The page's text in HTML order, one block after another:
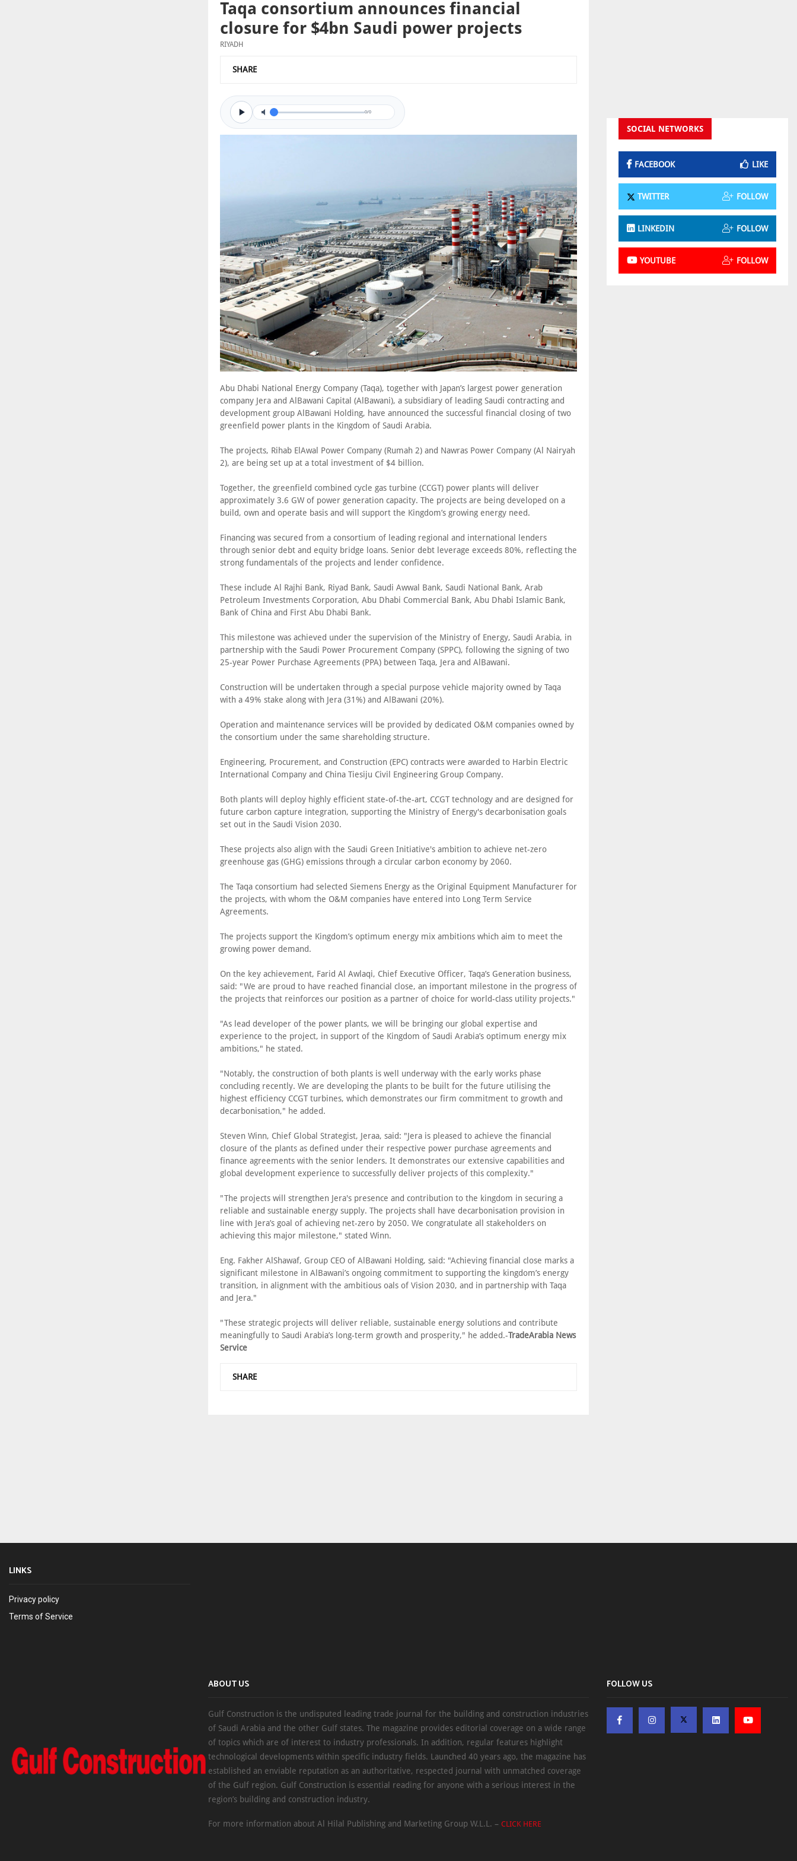
Taqa consortium announces financial
closure for $4bn Saudi power projects
RIYADH
SHARE
0/0
Abu Dhabi National Energy Company (Taqa), together with Japan’s largest power generation
company Jera and AlBawani Capital (AlBawani), a subsidiary of leading Saudi contracting and
development group AlBawani Holding, have announced the successful financial closing of two
greenfield power plants in the Kingdom of Saudi Arabia.
The projects, Rihab ElAwal Power Company (Rumah 2) and Nawras Power Company (Al Nairyah
2), are being set up at a total investment of $4 billion.
Together, the greenfield combined cycle gas turbine (CCGT) power plants will deliver
approximately 3.6 GW of power generation capacity. The projects are being developed on a
build, own and operate basis and will support the Kingdom’s growing energy need.
Financing was secured from a consortium of leading regional and international lenders
through senior debt and equity bridge loans. Senior debt leverage exceeds 80%, reflecting the
strong fundamentals of the projects and lender confidence.
These include Al Rajhi Bank, Riyad Bank, Saudi Awwal Bank, Saudi National Bank, Arab
Petroleum Investments Corporation, Abu Dhabi Commercial Bank, Abu Dhabi Islamic Bank,
Bank of China and First Abu Dhabi Bank.
This milestone was achieved under the supervision of the Ministry of Energy, Saudi Arabia, in
partnership with the Saudi Power Procurement Company (SPPC), following the signing of two
25-year Power Purchase Agreements (PPA) between Taqa, Jera and AlBawani.
Construction will be undertaken through a special purpose vehicle majority owned by Taqa
with a 49% stake along with Jera (31%) and AlBawani (20%).
Operation and maintenance services will be provided by dedicated O&M companies owned by
the consortium under the same shareholding structure.
Engineering, Procurement, and Construction (EPC) contracts were awarded to Harbin Electric
International Company and China Tiesiju Civil Engineering Group Company.
Both plants will deploy highly efficient state-of-the-art, CCGT technology and are designed for
future carbon capture integration, supporting the Ministry of Energy's decarbonisation goals
set out in the Saudi Vision 2030.
These projects also align with the Saudi Green Initiative's ambition to achieve net-zero
greenhouse gas (GHG) emissions through a circular carbon economy by 2060.
The Taqa consortium had selected Siemens Energy as the Original Equipment Manufacturer for
the projects, with whom the O&M companies have entered into Long Term Service
Agreements.
The projects support the Kingdom’s optimum energy mix ambitions which aim to meet the
growing power demand.
On the key achievement, Farid Al Awlaqi, Chief Executive Officer, Taqa’s Generation business,
said: "We are proud to have reached financial close, an important milestone in the progress of
the projects that reinforces our position as a partner of choice for world-class utility projects."
"As lead developer of the power plants, we will be bringing our global expertise and
experience to the project, in support of the Kingdom of Saudi Arabia’s optimum energy mix
ambitions," he stated.
"Notably, the construction of both plants is well underway with the early works phase
concluding recently. We are developing the plants to be built for the future utilising the
highest efficiency CCGT turbines, which demonstrates our firm commitment to growth and
decarbonisation," he added.
Steven Winn, Chief Global Strategist, Jeraa, said: "Jera is pleased to achieve the financial
closure of the plants as defined under their respective power purchase agreements and
finance agreements with the senior lenders. It demonstrates our extensive capabilities and
global development experience to successfully deliver projects of this complexity."
"The projects will strengthen Jera's presence and contribution to the kingdom in securing a
reliable and sustainable energy supply. The projects shall have decarbonisation provision in
line with Jera’s goal of achieving net-zero by 2050. We congratulate all stakeholders on
achieving this major milestone," stated Winn.
Eng. Fakher AlShawaf, Group CEO of AlBawani Holding, said: "Achieving financial close marks a
significant milestone in AlBawani’s ongoing commitment to supporting the kingdom’s energy
transition, in alignment with the ambitious oals of Vision 2030, and in partnership with Taqa
and Jera."
"These strategic projects will deliver reliable, sustainable energy solutions and contribute
meaningfully to Saudi Arabia’s long-term growth and prosperity," he added.-TradeArabia News
Service
SHARE
SOCIAL NETWORKS
FACEBOOK LIKE
TWITTER FOLLOW
LINKEDIN FOLLOW
YOUTUBE FOLLOW
LINKS
Privacy policy
Terms of Service
ABOUT US
Gulf Construction is the undisputed leading trade journal for the building and construction industries
of Saudi Arabia and the other Gulf states. The magazine provides editorial coverage on a wide range
of topics which are of interest to industry professionals. In addition, regular features highlight
technological developments within specific industry fields. Launched 40 years ago, the magazine has
established an enviable reputation as an authoritative, respected journal with unmatched coverage
of the Gulf region. Gulf Construction is essential reading for anyone with a serious interest in the
region’s building and construction industry.
For more information about Al Hilal Publishing and Marketing Group W.L.L. – CLICK HERE
FOLLOW US